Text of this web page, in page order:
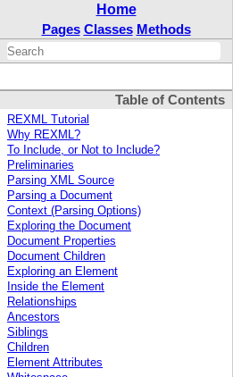
Home
Pages Classes Methods
Table of Contents
REXML Tutorial
Why REXML?
To Include, or Not to Include?
Preliminaries
Parsing XML Source
Parsing a Document
Context (Parsing Options)
Exploring the Document
Document Properties
Document Children
Exploring an Element
Inside the Element
Relationships
Ancestors
Siblings
Children
Element Attributes